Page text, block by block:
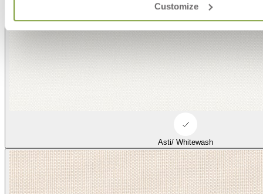
Customize
Asti/ Whitewash